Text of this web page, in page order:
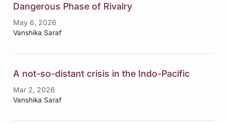
Dangerous Phase of Rivalry
May 6, 2026
Vanshika Saraf
A not-so-distant crisis in the Indo-Pacific
Mar 2, 2026
Vanshika Saraf